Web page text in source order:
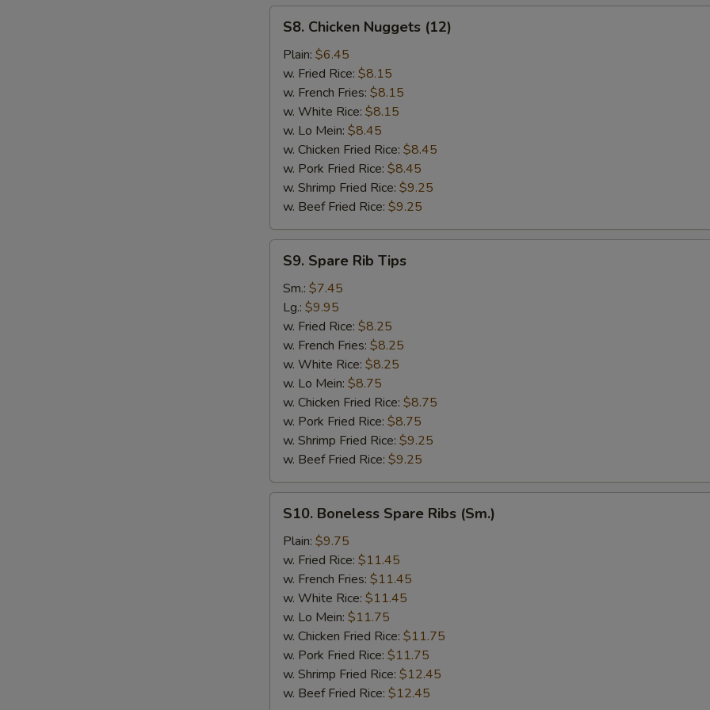
Chicken
Nuggets
(12)
S8. Chicken Nuggets (12)
Plain: $6.45
w. Fried Rice: $8.15
w. French Fries: $8.15
w. White Rice: $8.15
w. Lo Mein: $8.45
w. Chicken Fried Rice: $8.45
w. Pork Fried Rice: $8.45
w. Shrimp Fried Rice: $9.25
w. Beef Fried Rice: $9.25
Spare
Rib
Tips
S9. Spare Rib Tips
Sm.: $7.45
Lg.: $9.95
w. Fried Rice: $8.25
w. French Fries: $8.25
w. White Rice: $8.25
w. Lo Mein: $8.75
w. Chicken Fried Rice: $8.75
w. Pork Fried Rice: $8.75
w. Shrimp Fried Rice: $9.25
w. Beef Fried Rice: $9.25
Boneless
Spare
Ribs
(Sm.)
S10. Boneless Spare Ribs (Sm.)
Plain: $9.75
w. Fried Rice: $11.45
w. French Fries: $11.45
w. White Rice: $11.45
w. Lo Mein: $11.75
w. Chicken Fried Rice: $11.75
w. Pork Fried Rice: $11.75
w. Shrimp Fried Rice: $12.45
w. Beef Fried Rice: $12.45